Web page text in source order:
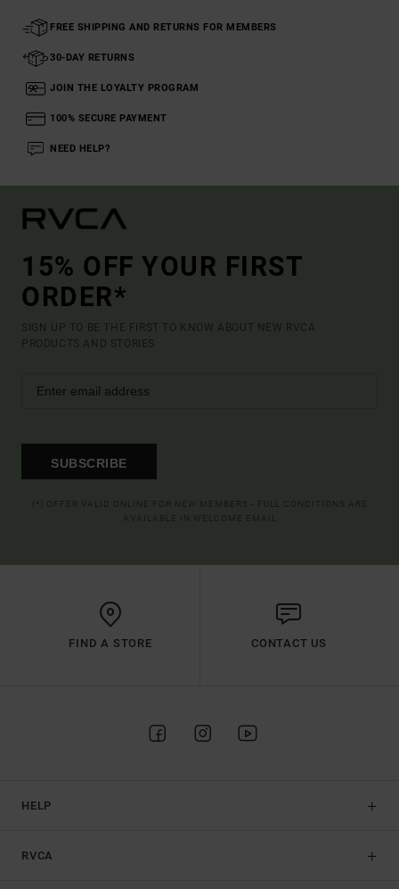
FREE SHIPPING AND RETURNS FOR MEMBERS
30-DAY RETURNS
JOIN THE LOYALTY PROGRAM
100% SECURE PAYMENT
NEED HELP?
15% OFF YOUR FIRST
ORDER*
SIGN UP TO BE THE FIRST TO KNOW ABOUT NEW RVCA
PRODUCTS AND STORIES
SUBSCRIBE
FIND A STORE CONTACT US
HELP
RVCA